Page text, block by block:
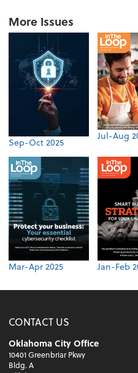
More Issues
Sep-Oct 2025
Jul-Aug
Mar-Apr 2025 Jan-Feb
CONTACT US
Oklahoma City Office
10401 Greenbriar Pkwy
Bldg. A